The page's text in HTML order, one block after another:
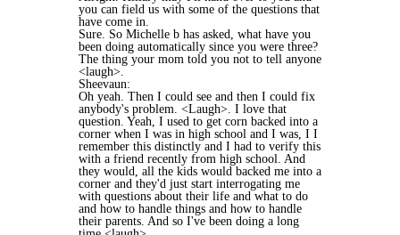
you can field us with some of the questions that
have come in.
Sure. So Michelle b has asked, what have you
been doing automatically since you were three?
The thing your mom told you not to tell anyone
<laugh>.
Sheevaun:
Oh yeah. Then I could see and then I could fix
anybody's problem. <Laugh>. I love that
question. Yeah, I used to get corn backed into a
corner when I was in high school and I was, I I
remember this distinctly and I had to verify this
with a friend recently from high school. And
they would, all the kids would backed me into a
corner and they'd just start interrogating me
with questions about their life and what to do
and how to handle things and how to handle
their parents. And so I've been doing a long